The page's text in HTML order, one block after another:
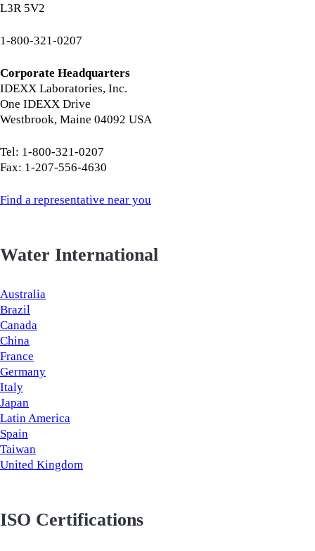
L3R 5V2
1-800-321-0207
Corporate Headquarters
IDEXX Laboratories, Inc.
One IDEXX Drive
Westbrook, Maine 04092 USA
Tel: 1-800-321-0207
Fax: 1-207-556-4630
Find a representative near you
Water International
Australia
Brazil
Canada
China
France
Germany
Italy
Japan
Latin America
Spain
Taiwan
United Kingdom
ISO Certifications